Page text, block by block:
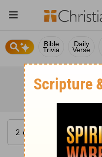
Bible
Trivia
Daily
Verse